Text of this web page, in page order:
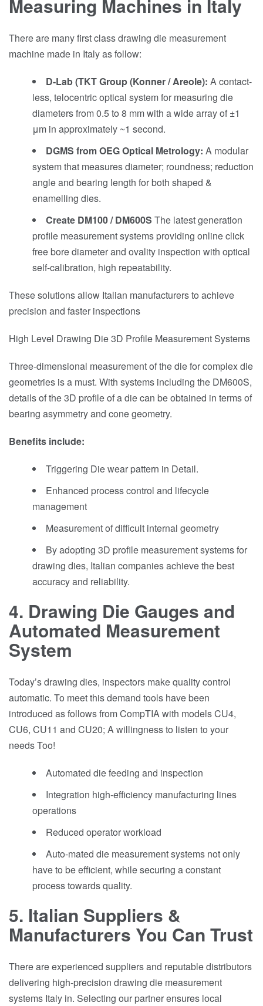
Measuring Machines in Italy
There are many first class drawing die measurement
machine made in Italy as follow:
D-Lab (TKT Group (Konner / Areole): A contact-
less, telocentric optical system for measuring die
diameters from 0.5 to 8 mm with a wide array of ±1
μm in approximately ~1 second.
DGMS from OEG Optical Metrology: A modular
system that measures diameter; roundness; reduction
angle and bearing length for both shaped &
enamelling dies.
Create DM100 / DM600S The latest generation
profile measurement systems providing online click
free bore diameter and ovality inspection with optical
self-calibration, high repeatability.
These solutions allow Italian manufacturers to achieve
precision and faster inspections
High Level Drawing Die 3D Profile Measurement Systems
Three-dimensional measurement of the die for complex die
geometries is a must. With systems including the DM600S,
details of the 3D profile of a die can be obtained in terms of
bearing asymmetry and cone geometry.
Benefits include:
Triggering Die wear pattern in Detail.
Enhanced process control and lifecycle
management
Measurement of difficult internal geometry
By adopting 3D profile measurement systems for
drawing dies, Italian companies achieve the best
accuracy and reliability.
4. Drawing Die Gauges and
Automated Measurement
System
Today’s drawing dies, inspectors make quality control
automatic. To meet this demand tools have been
introduced as follows from CompTIA with models CU4,
CU6, CU11 and CU20; A willingness to listen to your
needs Too!
Automated die feeding and inspection
Integration high-efficiency manufacturing lines
operations
Reduced operator workload
Auto-mated die measurement systems not only
have to be efficient, while securing a constant
process towards quality.
5. Italian Suppliers &
Manufacturers You Can Trust
There are experienced suppliers and reputable distributors
delivering high-precision drawing die measurement
systems Italy in. Selecting our partner ensures local